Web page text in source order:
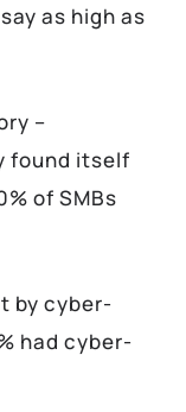
as high as
–
found itself
of SMBs
by cyber-
had cyber-